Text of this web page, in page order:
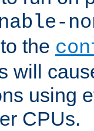
to the
will
using
CPUs.